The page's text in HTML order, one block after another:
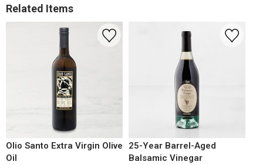
Related Items
Olio Santo Extra Virgin Olive
Oil
25-Year Barrel-Aged
Balsamic Vinegar